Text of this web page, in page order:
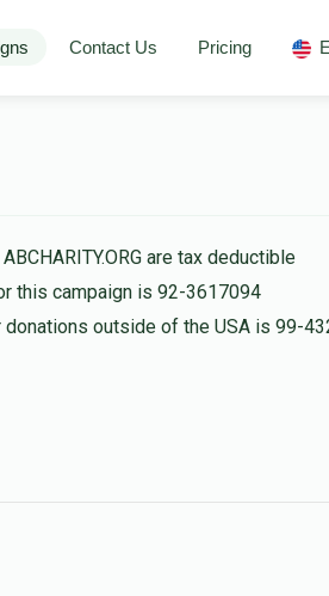
Contact Us Pricing
are tax deductible
this campaign is 92-3617094
donations outside of the USA is 99-